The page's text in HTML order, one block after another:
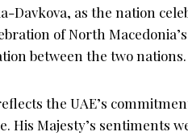
Davkova, as the nation
of North
between the two nations.
the UAE’s
His Majesty’s sentiments